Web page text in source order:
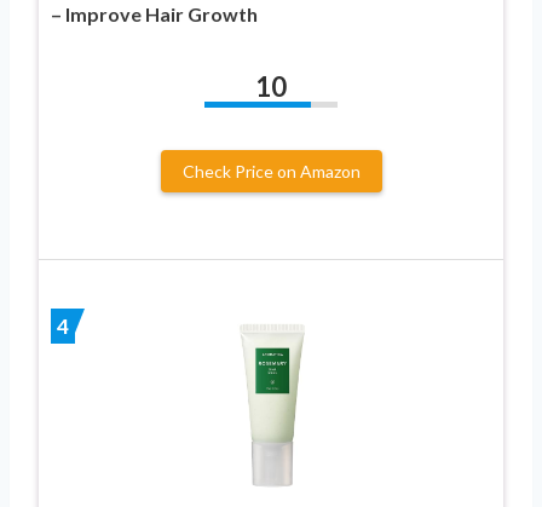
– Improve Hair Growth
10
Check Price on Amazon
4